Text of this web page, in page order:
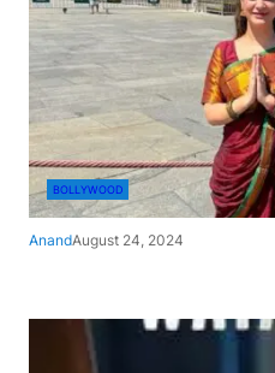
BOLLYWOOD
AnandAugust 24, 2024